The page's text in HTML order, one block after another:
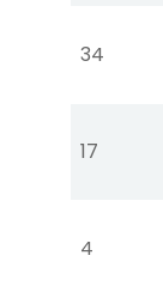
34
17
4